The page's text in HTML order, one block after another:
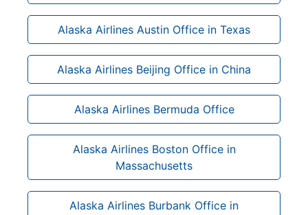
Alaska Airlines Austin Office in Texas
Alaska Airlines Beijing Office in China
Alaska Airlines Bermuda Office
Alaska Airlines Boston Office in
Massachusetts
Alaska Airlines Burbank Office in